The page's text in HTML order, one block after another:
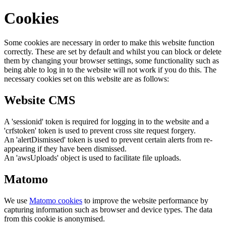
Cookies
Some cookies are necessary in order to make this website function
correctly. These are set by default and whilst you can block or delete
them by changing your browser settings, some functionality such as
being able to log in to the website will not work if you do this. The
necessary cookies set on this website are as follows:
Website CMS
A 'sessionid' token is required for logging in to the website and a
'crfstoken' token is used to prevent cross site request forgery.
An 'alertDismissed' token is used to prevent certain alerts from re-
appearing if they have been dismissed.
An 'awsUploads' object is used to facilitate file uploads.
Matomo
We use Matomo cookies to improve the website performance by
capturing information such as browser and device types. The data
from this cookie is anonymised.